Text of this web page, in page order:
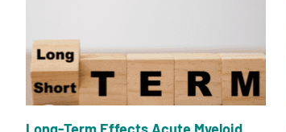
Long-Term Effects Acute Myeloid